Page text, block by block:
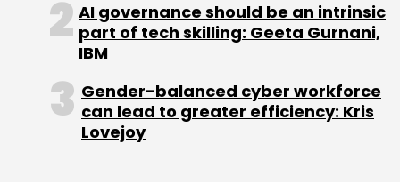
AI governance should be an intrinsic
part of tech skilling: Geeta Gurnani,
IBM
Gender-balanced cyber workforce
can lead to greater efficiency: Kris
Lovejoy